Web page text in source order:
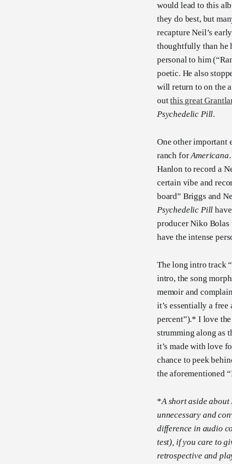
would lead to this
they do best, but
recapture Neil’s
thoughtfully than he
personal to him
poetic. He also
will return to on the
outthis great
Psychedelic Pill.
One other important
ranch forAmericana
Hanlon to record a
certain vibe and
board” Briggs and
Psychedelic Pill
producer Niko Bolas
have the intense
The long intro track “
intro, the song
memoir and
it’s essentially a
percent”).* I love
strumming along as
it’s made with love
chance to peek
the aforementioned
*A short aside about
unnecessary and
difference in audio
test), if you care to
retrospective and